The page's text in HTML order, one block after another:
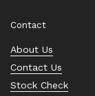
Contact
About Us
Contact Us
Stock Check